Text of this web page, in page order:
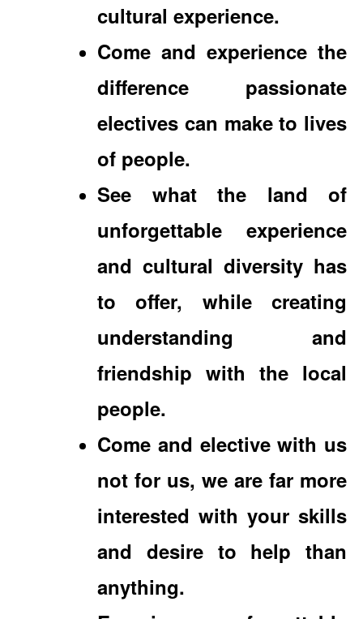
cultural experience.
Come and experience the
difference passionate
electives can make to lives
of people.
See what the land of
unforgettable experience
and cultural diversity has
to offer, while creating
understanding and
friendship with the local
people.
Come and elective with us
not for us, we are far more
interested with your skills
and desire to help than
anything.